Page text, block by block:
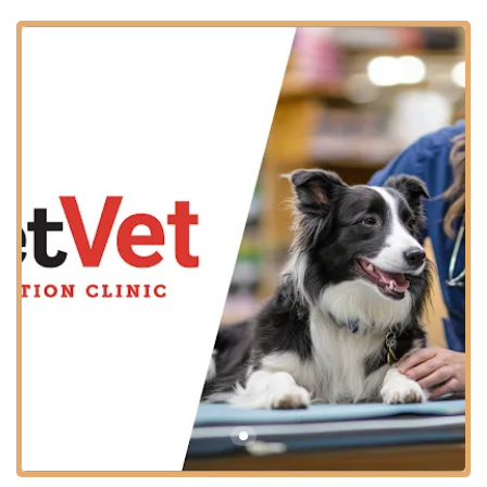
efficiency to be excellent. Though one reviewer mentioned
a wait time for the vet to administer care, they still praised
the ease of registration and the quality of the care
provided, highlighting the value of this accessible model
The Apache Junction PetVet Vaccination Clinic is
strategically located inside the Tractor Supply Company
store, making it easy to combine your pet’s routine health
visit with other shopping errands. This location serves pet
owners throughout the East Valley area of Arizona,
offering a convenient, familiar setting.
10545 E Main St, Apache Junction, AZ 85120,
As a community clinic operating within a major retail
space, the location is designed for ease of access for all
community members. The key accessibility features ensure
that most pet owners can comfortably bring their pets for
a visit: